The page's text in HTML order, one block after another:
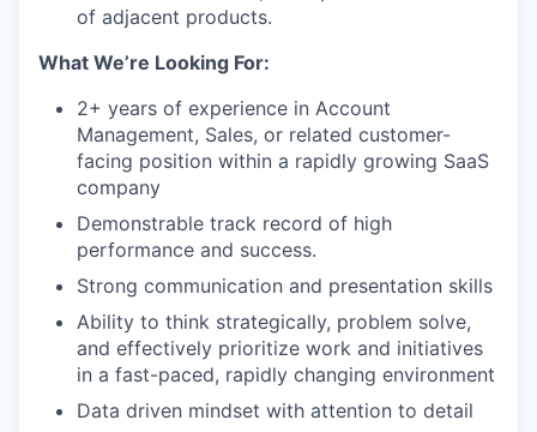
of adjacent products.
What We’re Looking For:
2+ years of experience in Account
Management, Sales, or related customer-
facing position within a rapidly growing SaaS
company
Demonstrable track record of high
performance and success.
Strong communication and presentation skills
Ability to think strategically, problem solve,
and effectively prioritize work and initiatives
in a fast-paced, rapidly changing environment
Data driven mindset with attention to detail